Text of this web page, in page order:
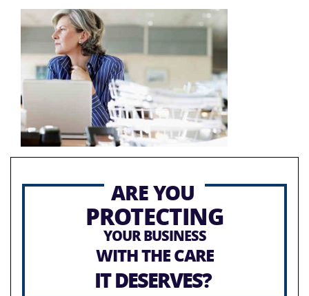
ARE YOU
PROTECTING
YOUR BUSINESS
WITH THE CARE
IT DESERVES?